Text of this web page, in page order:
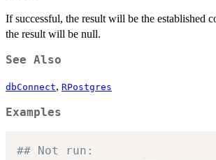
If successful, the result will be the established
the result will be null.
See Also
dbConnect, RPostgres
Examples
## Not run: